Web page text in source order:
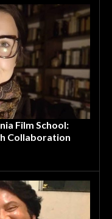
Film School:
Collaboration